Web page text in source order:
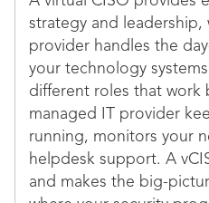
strategy and leadership,
provider handles the
your technology
different roles that work
managed IT provider
running, monitors your
helpdesk support. A
and makes the big-